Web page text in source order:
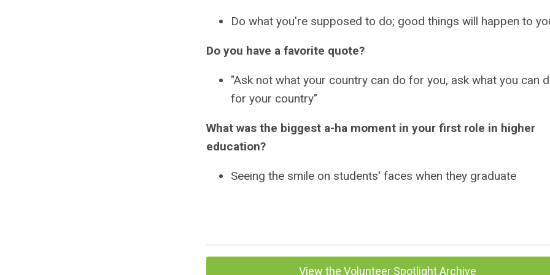
Do what you're supposed to do; good things will happen to
Do you have a favorite quote?
"Ask not what your country can do for you, ask what you can
for your country"
What was the biggest a-ha moment in your first role in higher
education?
Seeing the smile on students' faces when they graduate
View the Volunteer Spotlight Archive